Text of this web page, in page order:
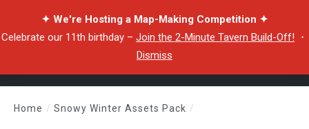
✦ We're Hosting a Map-Making Competition ✦
Celebrate our 11th birthday – Join the 2-Minute Tavern Build-Off! ・
Dismiss
Home / Snowy Winter Assets Pack /